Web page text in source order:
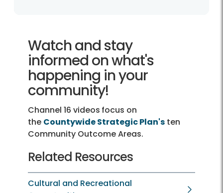
Watch and stay
informed on what's
happening in your
community!
Channel 16 videos focus on
the Countywide Strategic Plan's ten
Community Outcome Areas.
Related Resources
Cultural and Recreational